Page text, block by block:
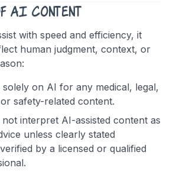
AI Content
with speed and efficiency, it
human judgment, context, or
on AI for any medical, legal,
safety-related content.
interpret AI-assisted content as
unless clearly stated
by a licensed or qualified